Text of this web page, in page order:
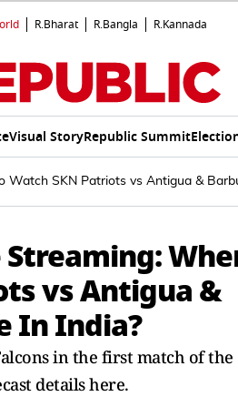
R.Bharat R.Bangla R.Kannada
Visual StoryRepublic Summit
SKN Patriots vs Antigua &
vs Antigua &
In India?
in the first match of the
details here.